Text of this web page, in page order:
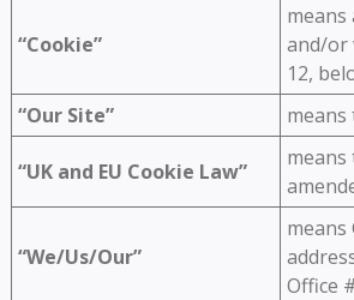
“Cookie”
and/or
12,
“Our Site”
means
“UK and EU Cookie Law”
means
“We/Us/Our”
means
Office